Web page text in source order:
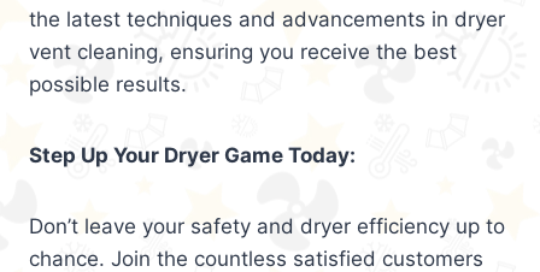
the latest techniques and advancements in dryer
vent cleaning, ensuring you receive the best
possible results.
Step Up Your Dryer Game Today:
Don’t leave your safety and dryer efficiency up to
chance. Join the countless satisfied customers